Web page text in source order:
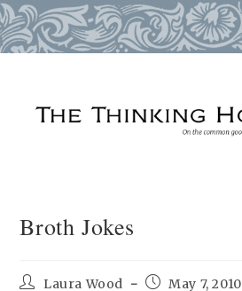
Broth Jokes
PostLaura Wood
PostMay 7, 2010